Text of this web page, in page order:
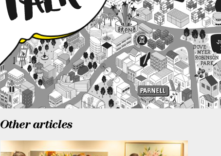
Other articles